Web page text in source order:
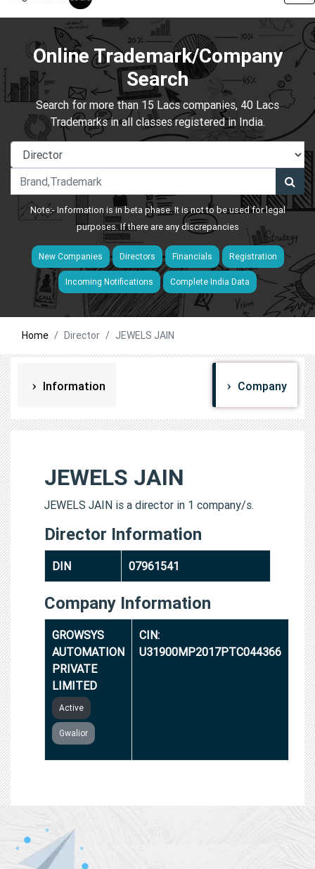
Online Trademark/Company
Search
Search for more than 15 Lacs companies, 40 Lacs
Trademarks in all classes registered in India.
Note:- Information is in beta phase. It is not to be used for legal
purposes. If there are any discrepancies
New Companies Directors Financials Registration
Incoming Notifications Complete India Data
Home Director JEWELS JAIN
Information Company
JEWELS JAIN
JEWELS JAIN is a director in 1 company/s.
Director Information
DIN 07961541
Company Information
GROWSYS
AUTOMATION
PRIVATE
LIMITED
Active
Gwalior
CIN:
U31900MP2017PTC044366